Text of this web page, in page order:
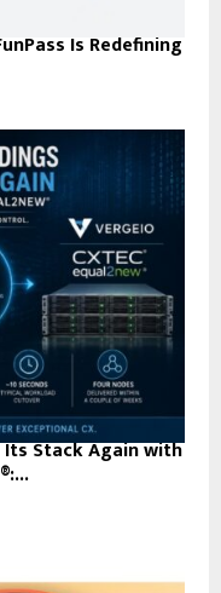
Is Redefining
Stack Again with